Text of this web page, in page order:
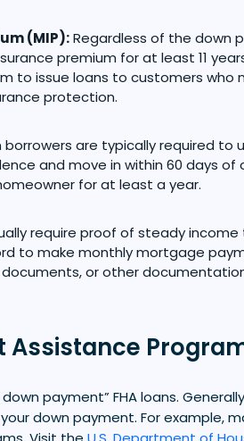
(MIP):Regardless of the down
premium for at least 11
to issue loans to customers who
protection.
borrowers are typically required to
and move in within 60 days of
for at least a year.
require proof of steady
to make monthly mortgage
documents, or other
Assistance
payment” FHA loans.
down payment. For example,